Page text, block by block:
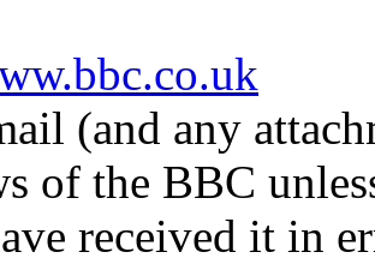
bbc.co.uk
(and any
of the BBC
received it in